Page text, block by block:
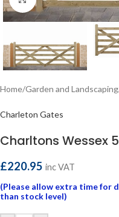
Home/Garden and Landscaping
Charleton Gates
Charltons Wessex
£220.95 inc VAT
(Please allow extra time for
than stock level)